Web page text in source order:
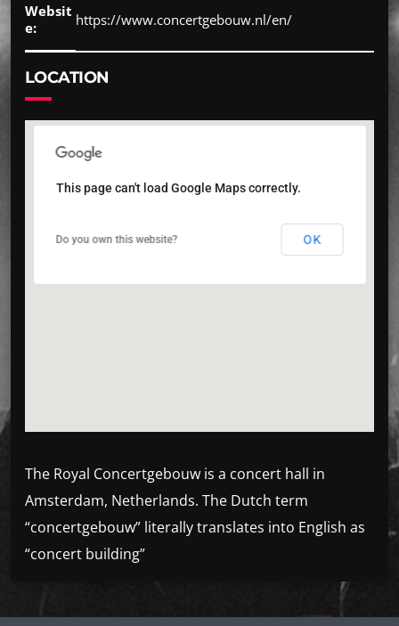
Websit
e:
https://www.concertgebouw.nl/en/
LOCATION
This page can't load Google Maps correctly.
Do you own this website? OK
This page can't load Google Maps correctly.
Do you own this website? OK
The Royal Concertgebouw is a concert hall in
Amsterdam, Netherlands. The Dutch term
“concertgebouw” literally translates into English as
“concert building”